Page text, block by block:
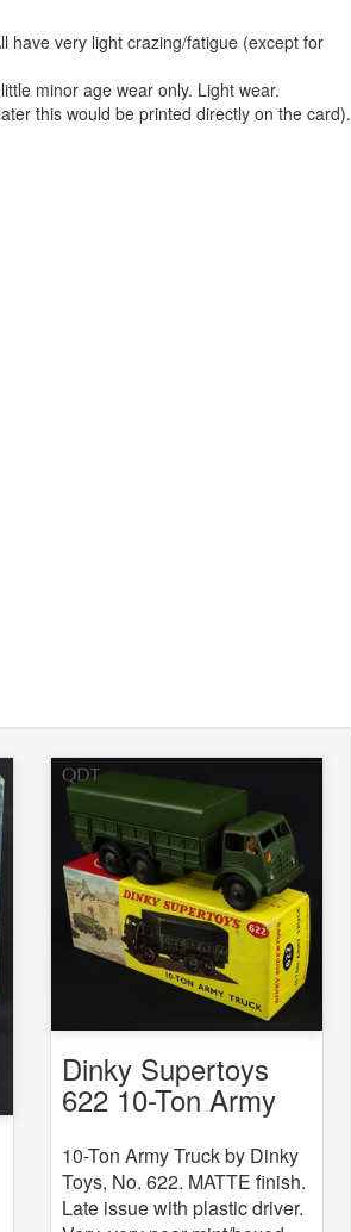
have very light crazing/fatigue (except for
minor age wear only. Light wear.
this would be printed directly on the card).
Dinky Supertoys
622 10-Ton Army
10-Ton Army Truck by Dinky
Toys, No. 622. MATTE finish.
Late issue with plastic driver.